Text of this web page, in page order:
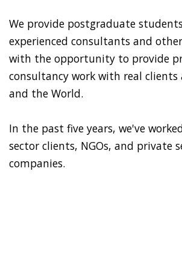
We provide postgraduate
experienced consultants and
with the opportunity to provide
consultancy work with real clients
and the World.
In the past five years, we've
sector clients, NGOs, and private
companies.